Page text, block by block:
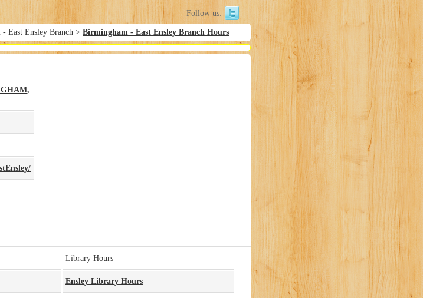
Follow us:
East Ensley Branch > Birmingham - East Ensley Branch Hours
,
Library Hours
Ensley Library Hours